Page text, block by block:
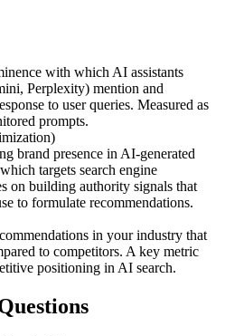
with which AI assistants
Perplexity) mention and
to user queries. Measured as
prompts.
brand presence in AI-generated
targets search engine
on building authority signals that
to formulate recommendations.
in your industry that
to competitors. A key metric
positioning in AI search.